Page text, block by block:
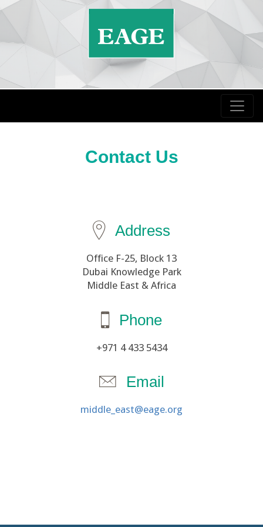
Contact Us
Address
Office F-25, Block 13
Dubai Knowledge Park
Middle East & Africa
Phone
+971 4 433 5434
Email
middle_east@eage.org